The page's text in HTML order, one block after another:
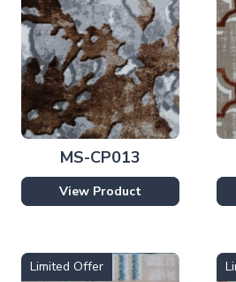
MS-CP013
View Product
Limited Offer